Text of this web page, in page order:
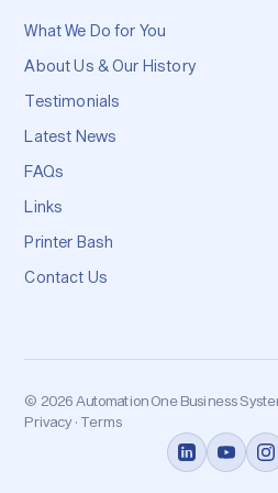
What We Do for You
About Us & Our History
Testimonials
Latest News
FAQs
Links
Printer Bash
Contact Us
© 2026 Automation One Business
Privacy · Terms